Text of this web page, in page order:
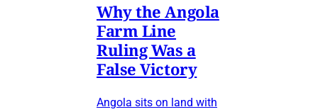
Why the Angola
Farm Line
Ruling Was a
False Victory
Angola sits on land with